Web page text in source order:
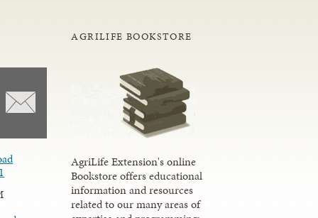
AGRILIFE BOOKSTORE
AgriLife Extension's online
Bookstore offers educational
information and resources
related to our many areas of